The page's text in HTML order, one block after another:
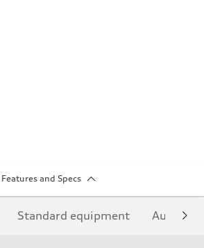
Features and Specs
Standard equipment Audi